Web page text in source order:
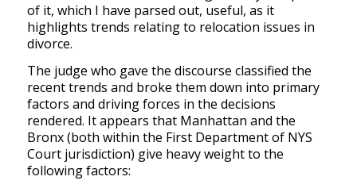
of it, which I have parsed out, useful, as it
highlights trends relating to relocation issues in
divorce.
The judge who gave the discourse classified the
recent trends and broke them down into primary
factors and driving forces in the decisions
rendered. It appears that Manhattan and the
Bronx (both within the First Department of NYS
Court jurisdiction) give heavy weight to the
following factors: